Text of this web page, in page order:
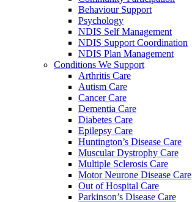
Behaviour Support
Psychology
NDIS Self Management
NDIS Support Coordination
NDIS Plan Management
Conditions We Support
Arthritis Care
Autism Care
Cancer Care
Dementia Care
Diabetes Care
Epilepsy Care
Huntington’s Disease Care
Muscular Dystrophy Care
Multiple Sclerosis Care
Motor Neurone Disease Care
Out of Hospital Care
Parkinson’s Disease Care